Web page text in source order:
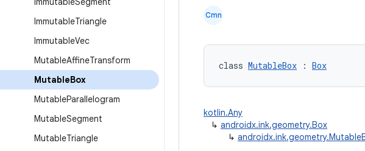
ImmutableTriangle
ImmutableVec
MutableAffineTransform
MutableBox
MutableParallelogram
MutableSegment
MutableTriangle
Cmn
class MutableBox : Box
kotlin.Any
↳ androidx.ink.geometry.Box
↳